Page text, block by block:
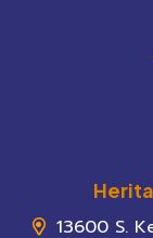
13600 S.